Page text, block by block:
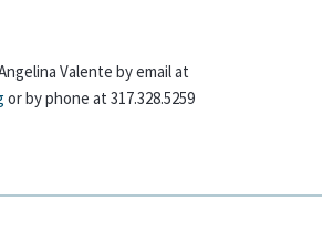
Valente by email at
or by phone at 317.328.5259